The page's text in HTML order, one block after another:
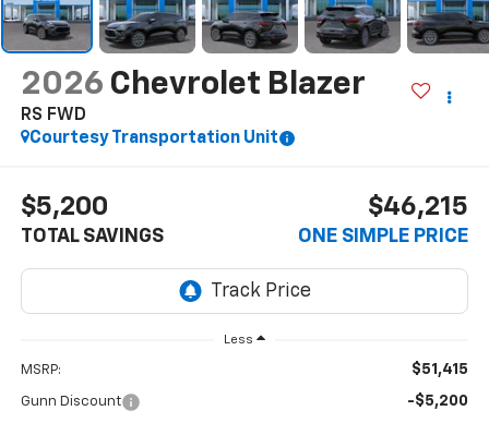
2026 Chevrolet Blazer
RS FWD
Courtesy Transportation Unit
$5,200
TOTAL SAVINGS
$46,215
ONE SIMPLE PRICE
Less
MSRP: $51,415
Gunn Discount -$5,200